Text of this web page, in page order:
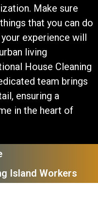
Make sure
that you can do
experience will
living
House Cleaning
team brings
ensuring a
in the heart of
Island Workers